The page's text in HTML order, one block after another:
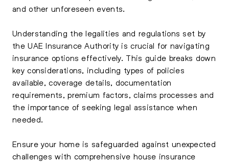
and other unforeseen events.
Understanding the legalities and regulations set by
the UAE Insurance Authority is crucial for navigating
insurance options effectively. This guide breaks down
key considerations, including types of policies
available, coverage details, documentation
requirements, premium factors, claims processes and
the importance of seeking legal assistance when
needed.
Ensure your home is safeguarded against unexpected
challenges with comprehensive house insurance